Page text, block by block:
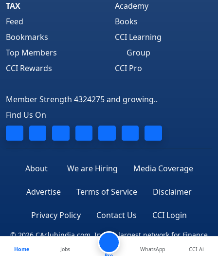
TAX
Feed
Bookmarks
Top Members
CCI Rewards
Academy
Books
CCI Learning
Group
CCI Pro
Member Strength 4324275 and growing..
Find Us On
About We are Hiring Media Coverage
Advertise Terms of Service Disclaimer
Privacy Policy Contact Us CCI Login
© 2026 CAclubindia.com. India's largest network for Finance
Professionals
Home
Jobs
WhatsApp CCI Ai